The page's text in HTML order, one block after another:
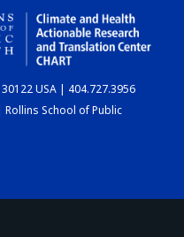
USA | 404.727.3956
School of Public